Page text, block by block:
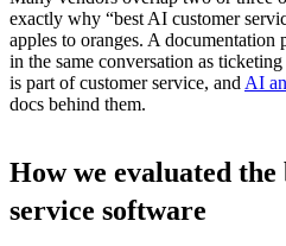
exactly why “best AI customer
apples to oranges. A
in the same conversation as
is part of customer service, and AI
docs behind them.
How we evaluated
service software